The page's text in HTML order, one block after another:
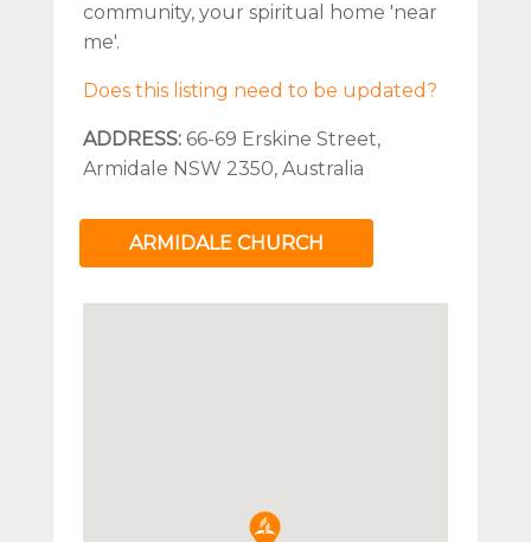
community, your spiritual home 'near
me'.
Does this listing need to be updated?
ADDRESS: 66-69 Erskine Street,
Armidale NSW 2350, Australia
ARMIDALE CHURCH